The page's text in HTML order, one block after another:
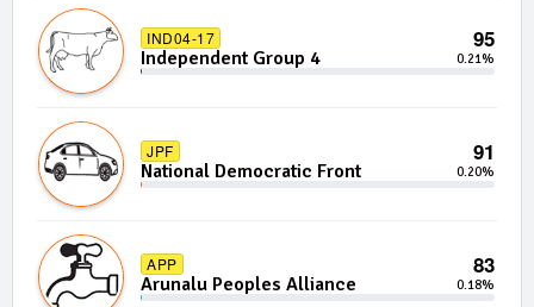
IND04-17 95
Independent Group 4 0.21%
JPF 91
National Democratic Front 0.20%
APP 83
Arunalu Peoples Alliance 0.18%